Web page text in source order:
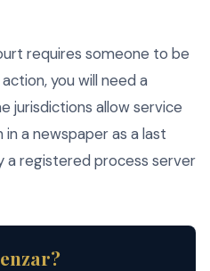
requires someone to be
you will need a
jurisdictions allow service
a newspaper as a last
a registered process server